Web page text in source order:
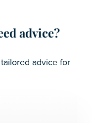
advice?
advice for